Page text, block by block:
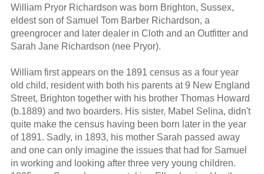
William Pryor Richardson was born Brighton, Sussex,
eldest son of Samuel Tom Barber Richardson, a
greengrocer and later dealer in Cloth and an Outfitter and
Sarah Jane Richardson (nee Pryor).
William first appears on the 1891 census as a four year
old child, resident with both his parents at 9 New England
Street, Brighton together with his brother Thomas Howard
(b.1889) and two boarders. His sister, Mabel Selina, didn't
quite make the census having been born later in the year
of 1891. Sadly, in 1893, his mother Sarah passed away
and one can only imagine the issues that had for Samuel
in working and looking after three very young children.